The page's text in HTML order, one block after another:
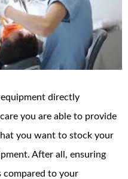
directly
you are able to provide
you want to stock your
After all, ensuring
compared to your